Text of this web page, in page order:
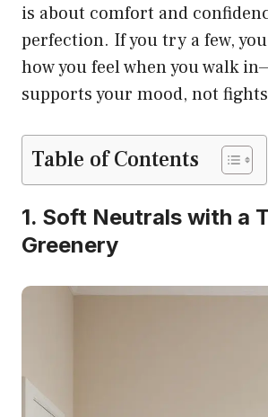
is about comfort and
perfection. If you try a few,
how you feel when you walk
supports your mood, not
Table of Contents
1. Soft Neutrals with a
Greenery